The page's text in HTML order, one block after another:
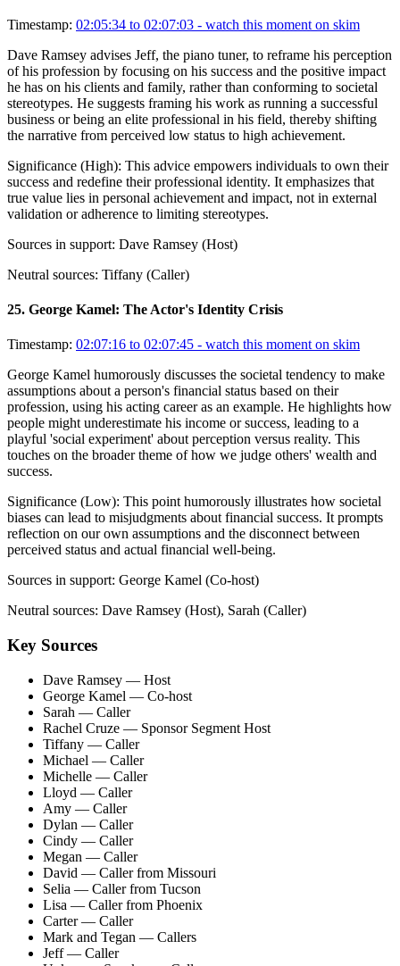
Timestamp: 02:05:34 to 02:07:03 - watch this moment on skim
Dave Ramsey advises Jeff, the piano tuner, to reframe his perception
of his profession by focusing on his success and the positive impact
he has on his clients and family, rather than conforming to societal
stereotypes. He suggests framing his work as running a successful
business or being an elite professional in his field, thereby shifting
the narrative from perceived low status to high achievement.
Significance (High): This advice empowers individuals to own their
success and redefine their professional identity. It emphasizes that
true value lies in personal achievement and impact, not in external
validation or adherence to limiting stereotypes.
Sources in support: Dave Ramsey (Host)
Neutral sources: Tiffany (Caller)
25. George Kamel: The Actor's Identity Crisis
Timestamp: 02:07:16 to 02:07:45 - watch this moment on skim
George Kamel humorously discusses the societal tendency to make
assumptions about a person's financial status based on their
profession, using his acting career as an example. He highlights how
people might underestimate his income or success, leading to a
playful 'social experiment' about perception versus reality. This
touches on the broader theme of how we judge others' wealth and
success.
Significance (Low): This point humorously illustrates how societal
biases can lead to misjudgments about financial success. It prompts
reflection on our own assumptions and the disconnect between
perceived status and actual financial well-being.
Sources in support: George Kamel (Co-host)
Neutral sources: Dave Ramsey (Host), Sarah (Caller)
Key Sources
Dave Ramsey — Host
George Kamel — Co-host
Sarah — Caller
Rachel Cruze — Sponsor Segment Host
Tiffany — Caller
Michael — Caller
Michelle — Caller
Lloyd — Caller
Amy — Caller
Dylan — Caller
Cindy — Caller
Megan — Caller
David — Caller from Missouri
Selia — Caller from Tucson
Lisa — Caller from Phoenix
Carter— Caller
Mark and Tegan — Callers
Jeff— Caller